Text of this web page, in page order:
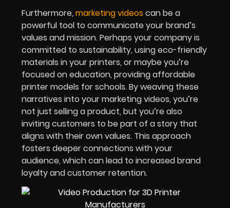
Furthermore, marketing videos can be a
powerful tool to communicate your brand’s
values and mission. Perhaps your company is
committed to sustainability, using eco-friendly
materials in your printers, or maybe you’re
focused on education, providing affordable
printer models for schools. By weaving these
narratives into your marketing videos, you’re
not just selling a product, but you’re also
inviting customers to be part of a story that
aligns with their own values. This approach
fosters deeper connections with your
audience, which can lead to increased brand
loyalty and customer retention.